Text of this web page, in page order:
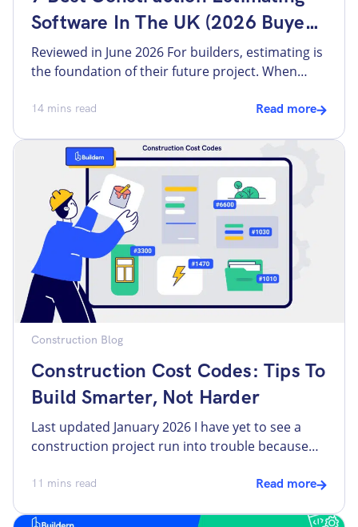
Software In The UK (2026 Buyer
Guide)
Reviewed in June 2026 For builders, estimating is
the foundation of their future project. When
proposals and invoices, flows from the same
Thus, estimating is the stage when inaccurate
quotes and wrong calculations in the beginning
may affect the entire workflow. In the […]
14 mins read Read more
Construction Blog
Construction Cost Codes: Tips To
Build Smarter, Not Harder
Last updated January 2026 I have yet to see a
construction project run into trouble because
from something more basic: costs were not
with too many spreadsheets, invoices, and vague
11 mins read Read more